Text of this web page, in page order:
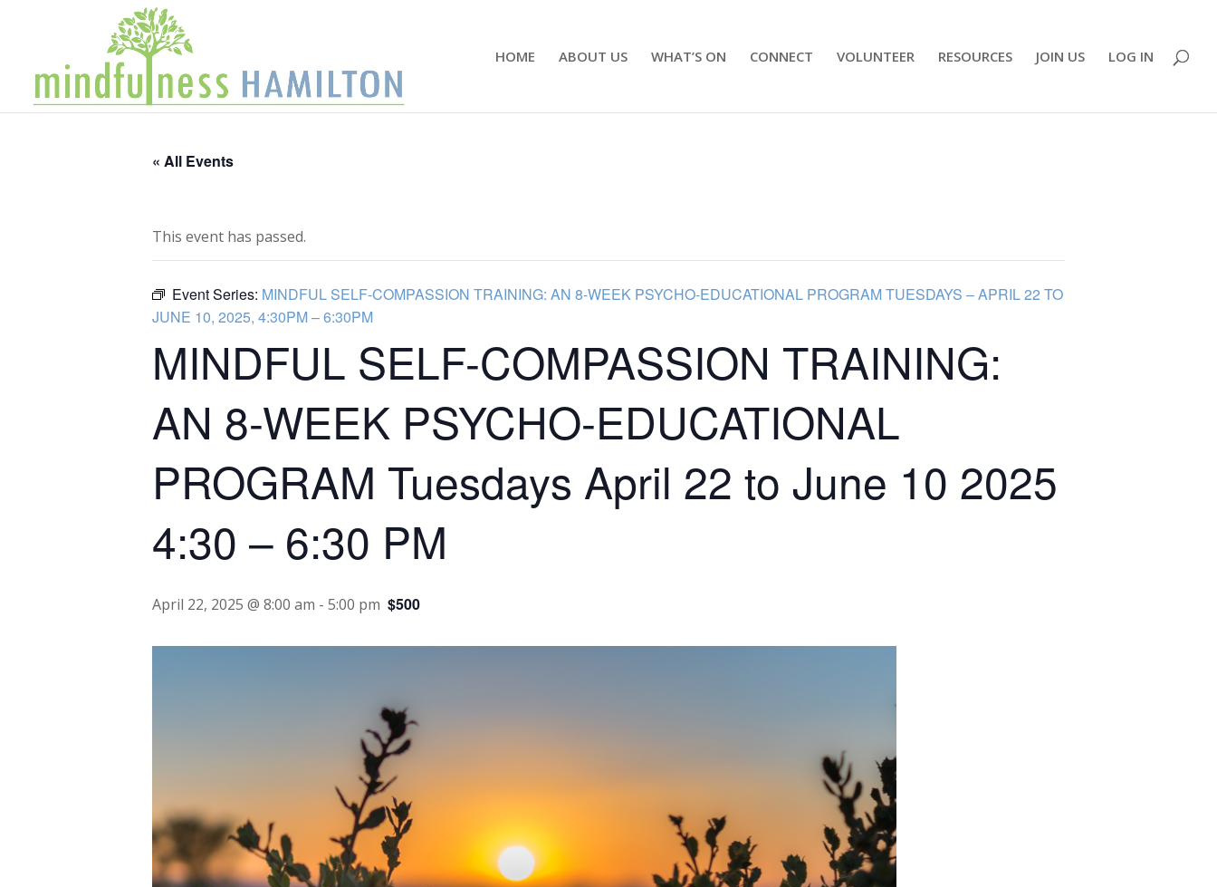
HOME ABOUT US WHAT’S ON CONNECT VOLUNTEER RESOURCES JOIN US LOG IN
« All Events
This event has passed.
Event Series: MINDFUL SELF-COMPASSION TRAINING: AN 8-WEEK PSYCHO-EDUCATIONAL PROGRAM TUESDAYS – APRIL 22 TO
JUNE 10, 2025, 4:30PM – 6:30PM
MINDFUL SELF-COMPASSION TRAINING:
AN 8-WEEK PSYCHO-EDUCATIONAL
PROGRAM Tuesdays April 22 to June 10 2025
4:30 – 6:30 PM
April 22, 2025 @ 8:00 am - 5:00 pm $500